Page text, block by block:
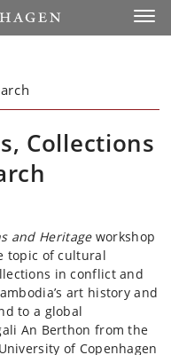
Collections
and Heritageworkshop
topic of cultural
in conflict and
art history and
to a global
An Berthon from the
of Copenhagen